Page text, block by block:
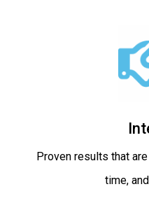
Proven results that
time,